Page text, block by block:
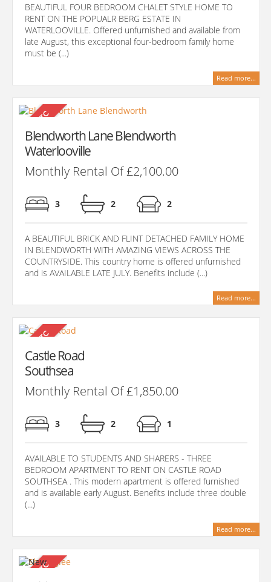
BEAUTIFUL FOUR BEDROOM CHALET STYLE HOME TO
RENT ON THE POPUALR BERG ESTATE IN
WATERLOOVILLE. Offered unfurnished and available from
late August, this exceptional four-bedroom family home
must be (...)
Read more...
Blendworth Lane Blendworth
Waterlooville
Monthly Rental Of £2,100.00
3 2 2
A BEAUTIFUL BRICK AND FLINT DETACHED FAMILY HOME
IN BLENDWORTH WITH AMAZING VIEWS ACROSS THE
COUNTRYSIDE. This country home is offered unfurnished
and is AVAILABLE LATE JULY. Benefits include (...)
Read more...
Castle Road
Southsea
Monthly Rental Of £1,850.00
3 2 1
AVAILABLE TO STUDENTS AND SHARERS - THREE
BEDROOM APARTMENT TO RENT ON CASTLE ROAD
SOUTHSEA . This modern apartment is offered furnished
and is available early August. Benefits include three double
(...)
Read more...